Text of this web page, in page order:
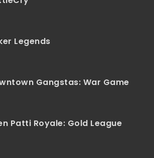
Legends
Gangstas: War Game
Patti Royale: Gold League